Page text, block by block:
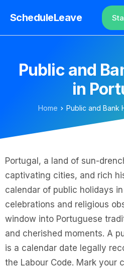
ScheduleLeave
Why ScheduleLeave?
Additional Information
Public and
in
Home Public and Bank
Portugal, a land of sun-
captivating cities, and rich
calendar of public holidays
celebrations and religious
window into Portuguese
and cherished moments. A
is a calendar date legally
the Labour Code. Mark your